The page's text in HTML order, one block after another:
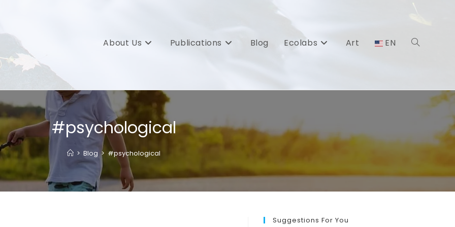
About Us Publications Blog Ecolabs Art EN Toggle
search
#psychological
> Blog > #psychological
Suggestions For You